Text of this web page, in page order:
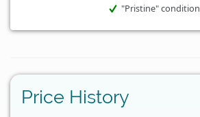
"Pristine" condition
Price History